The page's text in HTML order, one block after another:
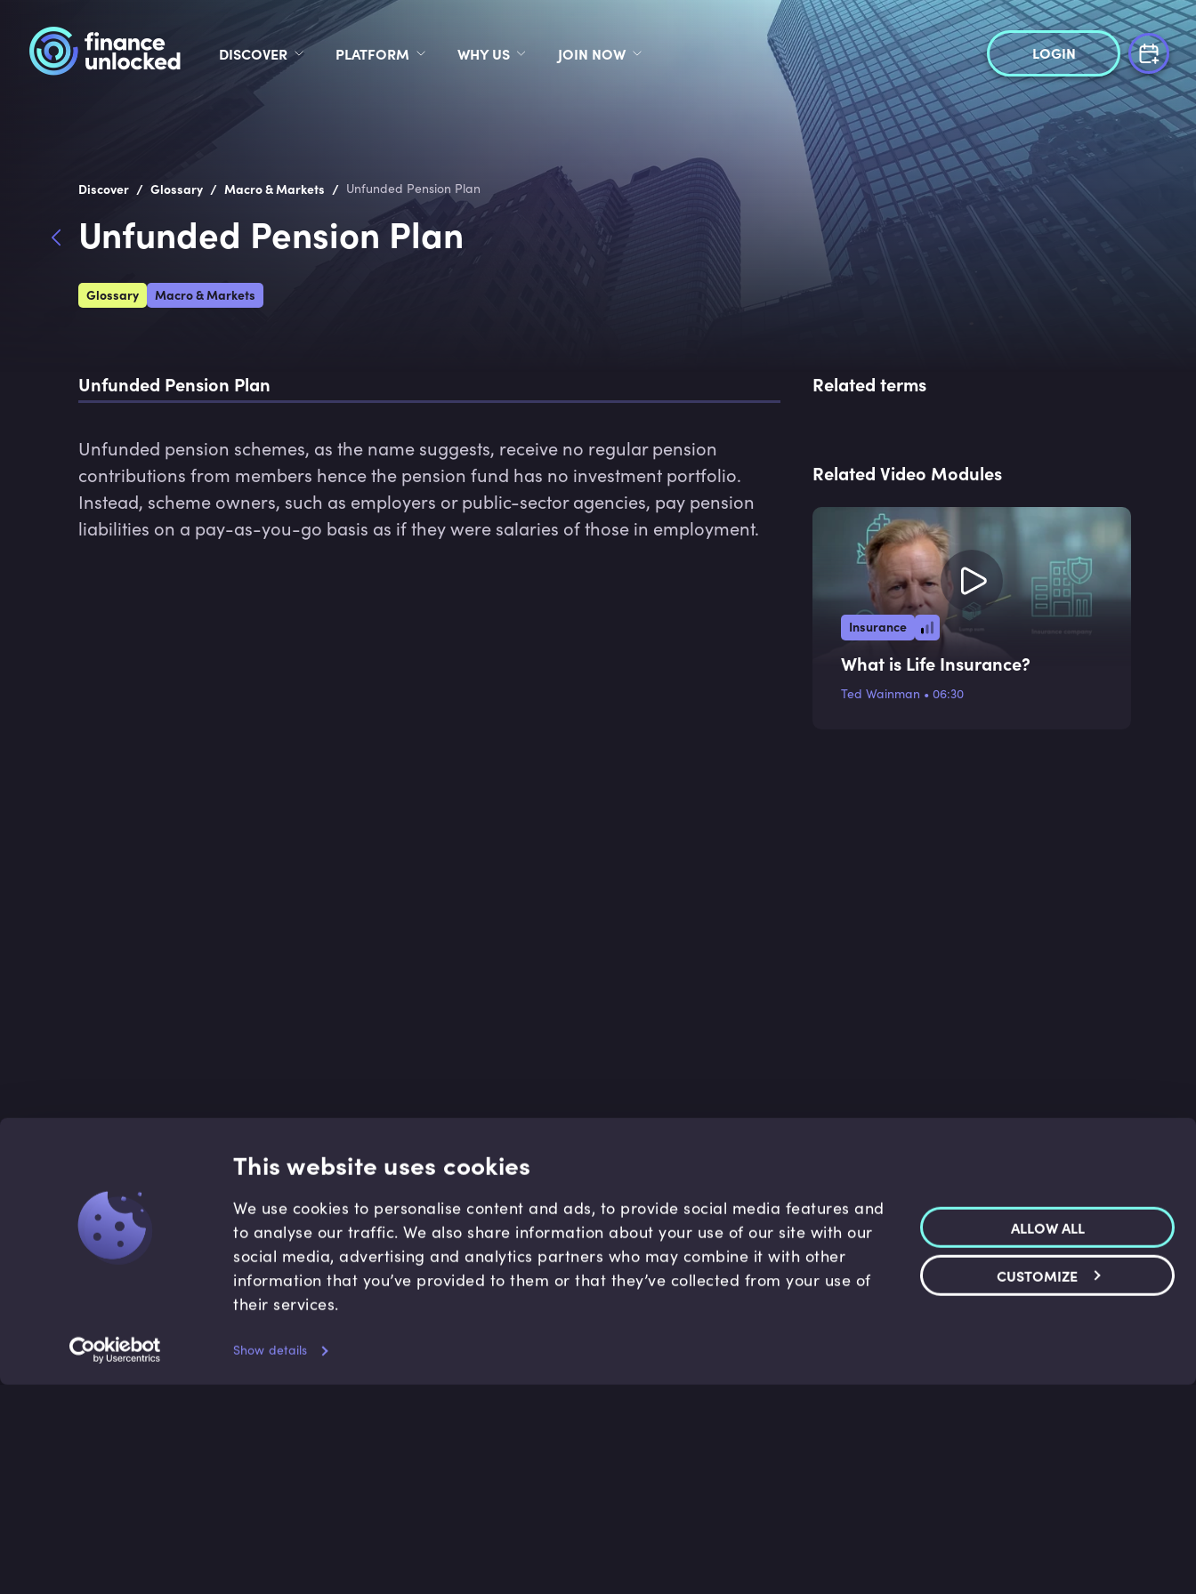
This website uses cookies
We use cookies to personalise content and ads, to provide social media features and
to analyse our traffic. We also share information about your use of our site with our
social media, advertising and analytics partners who may combine it with other
information that you’ve provided to them or that they’ve collected from your use of
their services.
Show details
ALLOW ALL
CUSTOMIZE
DISCOVER PLATFORM WHY US JOIN NOW LOGIN
Discover / Glossary / Macro & Markets / Unfunded Pension Plan
Unfunded Pension Plan
Glossary Macro & Markets
Unfunded Pension Plan
Unfunded pension schemes, as the name suggests, receive no regular pension
contributions from members hence the pension fund has no investment portfolio.
Instead, scheme owners, such as employers or public-sector agencies, pay pension
Related terms
Related Video Modules
Insurance
What is Life Insurance?
Ted Wainman • 06:30